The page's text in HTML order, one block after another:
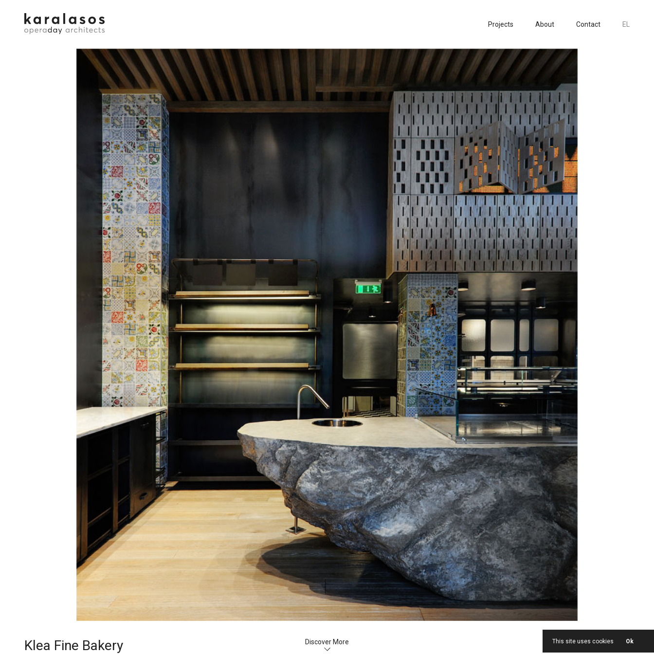
Projects About Contact EL
Klea Fine Bakery Discover More < 1| >
This site uses cookies Ok